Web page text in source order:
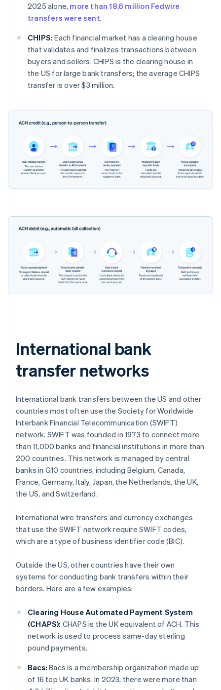
2025 alone, more than 18.6 million Fedwire
transfers were sent.
CHIPS: Each financial market has a clearing house
that validates and finalizes transactions between
buyers and sellers. CHIPS is the clearing house in
the US for large bank transfers; the average CHIPS
transfer is over $3 million.
International bank
transfer networks
International bank transfers between the US and other
countries most often use the Society for Worldwide
Interbank Financial Telecommunication (SWIFT)
network. SWIFT was founded in 1973 to connect more
than 11,000 banks and financial institutions in more than
200 countries. This network is managed by central
banks in G10 countries, including Belgium, Canada,
France, Germany, Italy, Japan, the Netherlands, the UK,
the US, and Switzerland.
International wire transfers and currency exchanges
that use the SWIFT network require SWIFT codes,
which are a type of business identifier code (BIC).
Outside the US, other countries have their own
systems for conducting bank transfers within their
borders. Here are a few examples:
Clearing House Automated Payment System
(CHAPS): CHAPS is the UK equivalent of ACH. This
network is used to process same-day sterling
pound payments.
Bacs: Bacs is a membership organization made up
of 16 top UK banks. In 2023, there were more than